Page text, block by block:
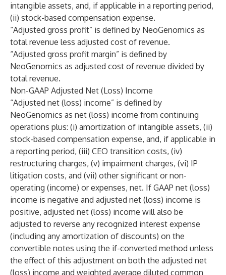
intangible assets, and, if applicable in a reporting period,
(ii) stock-based compensation expense.
“Adjusted gross profit” is defined by NeoGenomics as
total revenue less adjusted cost of revenue.
“Adjusted gross profit margin” is defined by
NeoGenomics as adjusted cost of revenue divided by
total revenue.
Non-GAAP Adjusted Net (Loss) Income
“Adjusted net (loss) income” is defined by
NeoGenomics as net (loss) income from continuing
operations plus: (i) amortization of intangible assets, (ii)
stock-based compensation expense, and, if applicable in
a reporting period, (iii) CEO transition costs, (iv)
restructuring charges, (v) impairment charges, (vi) IP
litigation costs, and (vii) other significant or non-
operating (income) or expenses, net. If GAAP net (loss)
income is negative and adjusted net (loss) income is
positive, adjusted net (loss) income will also be
adjusted to reverse any recognized interest expense
(including any amortization of discounts) on the
convertible notes using the if-converted method unless
the effect of this adjustment on both the adjusted net
(loss) income and weighted average diluted common